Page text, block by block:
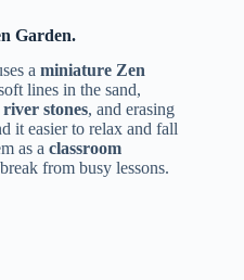
Garden.
a miniature Zen
lines in the sand,
river stones, and erasing
it easier to relax and fall
as a classroom
from busy lessons.